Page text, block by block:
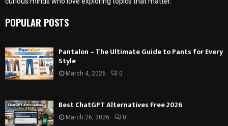
POPULAR POSTS
Pantalon – The Ultimate Guide to Pants for Every
Style
March 4, 2026 0
Best ChatGPT Alternatives Free 2026
March 26, 2026 0